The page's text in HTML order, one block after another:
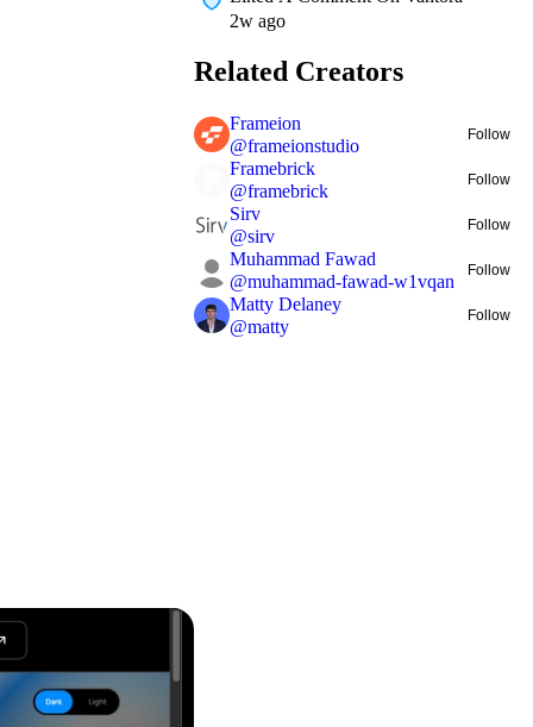
2w ago
Related Creators
Frameion
@frameionstudio
Follow
Framebrick
@framebrick
Follow
Sirv
@sirv
Follow
Muhammad Fawad
@muhammad-fawad-w1vqan
Follow
Matty Delaney
@matty
Follow